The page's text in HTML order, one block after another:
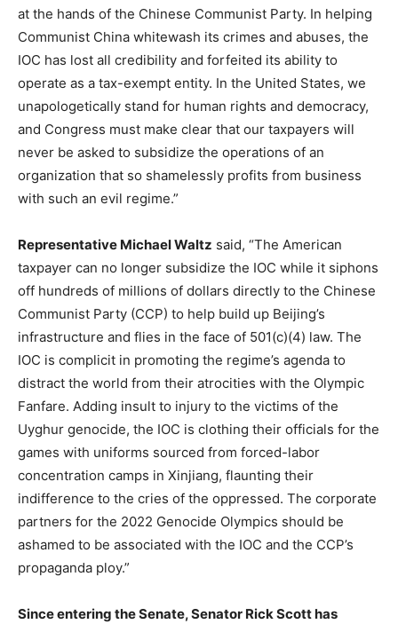
at the hands of the Chinese Communist Party. In helping
Communist China whitewash its crimes and abuses, the
IOC has lost all credibility and forfeited its ability to
operate as a tax-exempt entity. In the United States, we
unapologetically stand for human rights and democracy,
and Congress must make clear that our taxpayers will
never be asked to subsidize the operations of an
organization that so shamelessly profits from business
with such an evil regime.”
Representative Michael Waltz said, “The American
taxpayer can no longer subsidize the IOC while it siphons
off hundreds of millions of dollars directly to the Chinese
Communist Party (CCP) to help build up Beijing’s
infrastructure and flies in the face of 501(c)(4) law. The
IOC is complicit in promoting the regime’s agenda to
distract the world from their atrocities with the Olympic
Fanfare. Adding insult to injury to the victims of the
Uyghur genocide, the IOC is clothing their officials for the
games with uniforms sourced from forced-labor
concentration camps in Xinjiang, flaunting their
indifference to the cries of the oppressed. The corporate
partners for the 2022 Genocide Olympics should be
ashamed to be associated with the IOC and the CCP’s
propaganda ploy.”
Since entering the Senate, Senator Rick Scott has